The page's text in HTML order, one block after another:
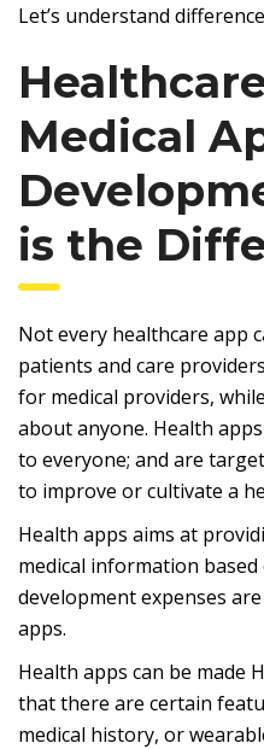
Let’s understand
Medical
is the
Not every healthcare app
patients and care
for medical providers,
about anyone. Health
to everyone; and are
to improve or cultivate a
Health apps aims at
medical information
development expenses
apps.
Health apps can be made
that there are certain
medical history, or